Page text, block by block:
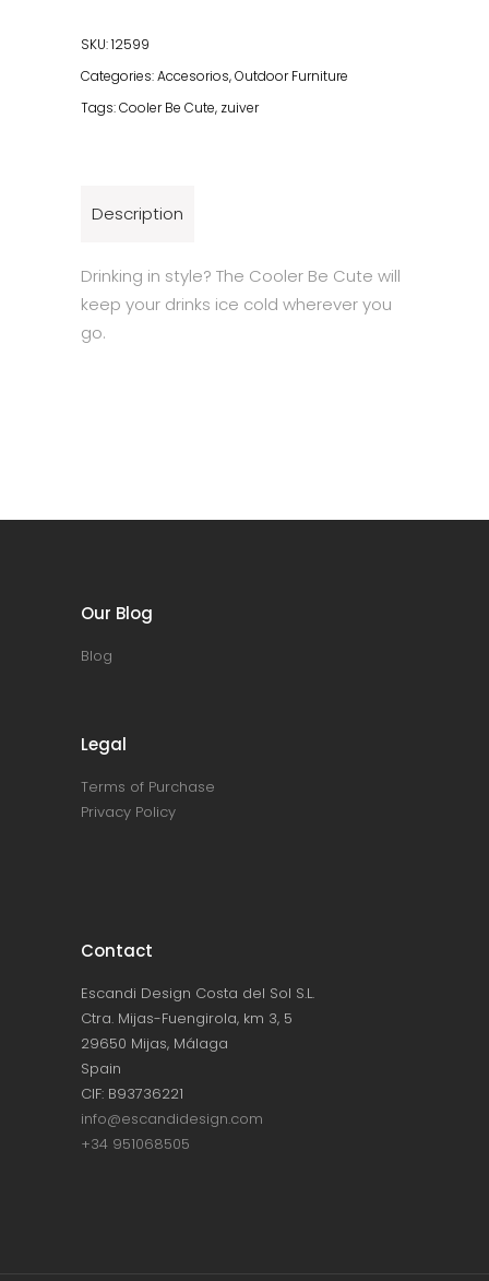
quantity
SKU:12599
Categories:Accesorios,Outdoor Furniture
Tags:Cooler Be Cute, zuiver
Description
Drinking in style? The Cooler Be Cute will
keep your drinks ice cold wherever you
go.
Our Blog
Blog
Legal
Terms of Purchase
Privacy Policy
Contact
Escandi Design Costa del Sol S.L.
Ctra. Mijas-Fuengirola, km 3, 5
29650 Mijas, Málaga
Spain
CIF: B93736221
info@escandidesign.com
+34 951068505